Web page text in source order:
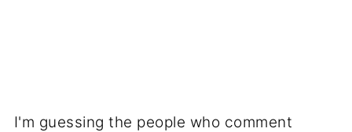
I'm guessing the people who comment